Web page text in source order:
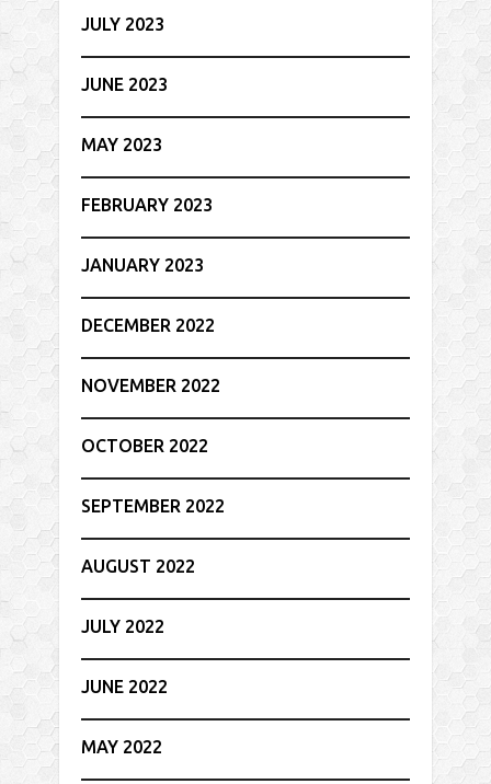
JULY 2023
JUNE 2023
MAY 2023
FEBRUARY 2023
JANUARY 2023
DECEMBER 2022
NOVEMBER 2022
OCTOBER 2022
SEPTEMBER 2022
AUGUST 2022
JULY 2022
JUNE 2022
MAY 2022